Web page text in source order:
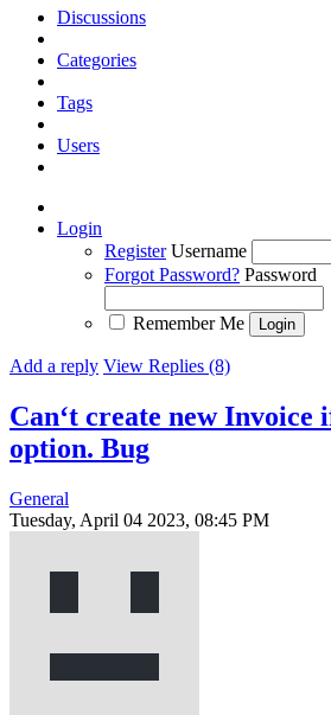
Discussions
Categories
Tags
Users
Login
Register Username
Forgot Password? Password
Remember Me
Add a reply View Replies (8)
Can‘t create new Invoice
option. Bug
General
Tuesday, April 04 2023, 08:45 PM